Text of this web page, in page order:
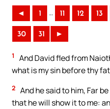
◄ 1 .. 11 12 13
30 31 ►
1
And David fled from
what is my sin before thy
2 And he said to him, Far
that he will show it to me: